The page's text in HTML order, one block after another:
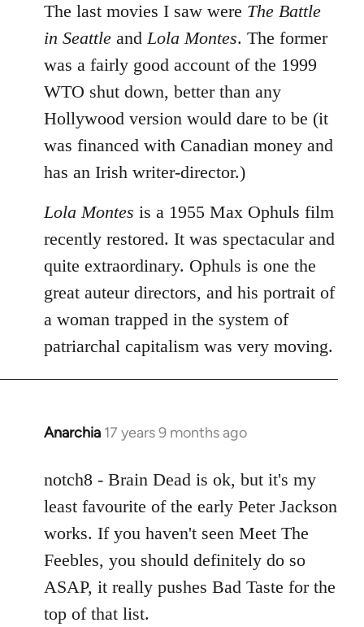
to
Welcome
libcom.org
The last movies I saw were The Battle
in Seattle andLola Montes. The former
was a fairly good account of the 1999
WTO shut down, better than any
Hollywood version would dare to be (it
was financed with Canadian money and
has an Irish writer-director.)
Lola Montes is a 1955 Max Ophuls film
recently restored. It was spectacular and
quite extraordinary. Ophuls is one the
great auteur directors, and his portrait of
a woman trapped in the system of
patriarchal capitalism was very moving.
Anarchia 17 years 9 months ago
In
to
Welcome
libcom.org
notch8 - Brain Dead is ok, but it's my
least favourite of the early Peter Jackson
works. If you haven't seen Meet The
Feebles, you should definitely do so
ASAP, it really pushes Bad Taste for the
top of that list.